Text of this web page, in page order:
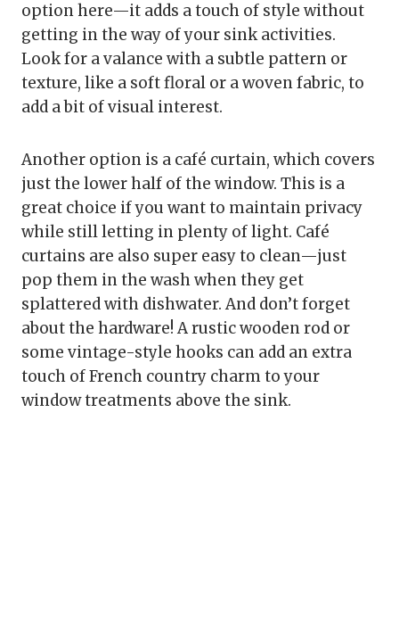
option here—it adds a touch of style without
getting in the way of your sink activities.
Look for a valance with a subtle pattern or
texture, like a soft floral or a woven fabric, to
add a bit of visual interest.
Another option is a café curtain, which covers
just the lower half of the window. This is a
great choice if you want to maintain privacy
while still letting in plenty of light. Café
curtains are also super easy to clean—just
pop them in the wash when they get
splattered with dishwater. And don’t forget
about the hardware! A rustic wooden rod or
some vintage-style hooks can add an extra
touch of French country charm to your
window treatments above the sink.